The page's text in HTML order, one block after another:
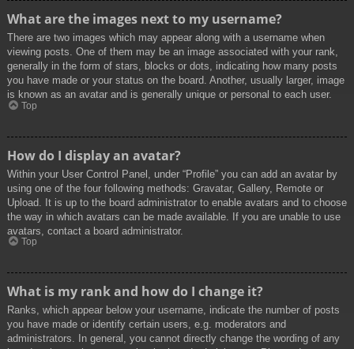
What are the images next to my username?
There are two images which may appear along with a username when
viewing posts. One of them may be an image associated with your rank,
generally in the form of stars, blocks or dots, indicating how many posts
you have made or your status on the board. Another, usually larger, image
is known as an avatar and is generally unique or personal to each user.
Top
How do I display an avatar?
Within your User Control Panel, under “Profile” you can add an avatar by
using one of the four following methods: Gravatar, Gallery, Remote or
Upload. It is up to the board administrator to enable avatars and to choose
the way in which avatars can be made available. If you are unable to use
avatars, contact a board administrator.
Top
What is my rank and how do I change it?
Ranks, which appear below your username, indicate the number of posts
you have made or identify certain users, e.g. moderators and
administrators. In general, you cannot directly change the wording of any